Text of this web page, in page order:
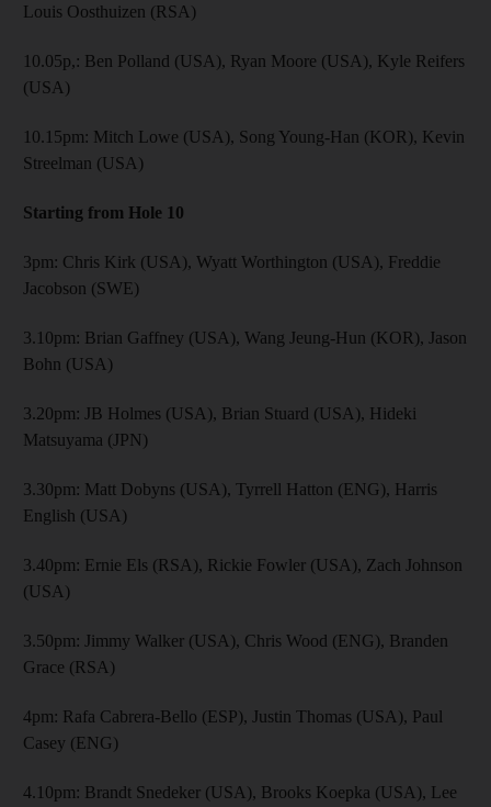
Louis Oosthuizen (RSA)
10.05p,: Ben Polland (USA), Ryan Moore (USA), Kyle Reifers
(USA)
10.15pm: Mitch Lowe (USA), Song Young-Han (KOR), Kevin
Streelman (USA)
Starting from Hole 10
3pm: Chris Kirk (USA), Wyatt Worthington (USA), Freddie
Jacobson (SWE)
3.10pm: Brian Gaffney (USA), Wang Jeung-Hun (KOR), Jason
Bohn (USA)
3.20pm: JB Holmes (USA), Brian Stuard (USA), Hideki
Matsuyama (JPN)
3.30pm: Matt Dobyns (USA), Tyrrell Hatton (ENG), Harris
English (USA)
3.40pm: Ernie Els (RSA), Rickie Fowler (USA), Zach Johnson
(USA)
3.50pm: Jimmy Walker (USA), Chris Wood (ENG), Branden
Grace (RSA)
4pm: Rafa Cabrera-Bello (ESP), Justin Thomas (USA), Paul
Casey (ENG)
4.10pm: Brandt Snedeker (USA), Brooks Koepka (USA), Lee